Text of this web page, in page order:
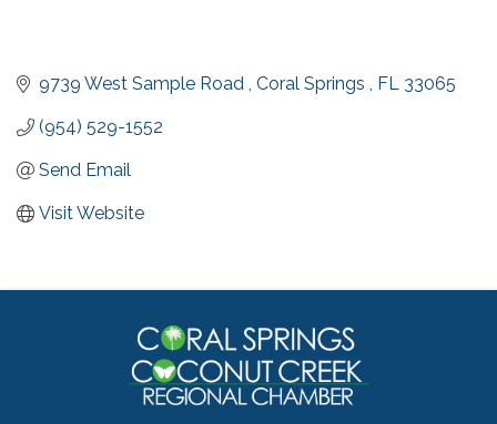
9739 West Sample Road Coral Springs FL 33065
(954) 529-1552
Send Email
Visit Website